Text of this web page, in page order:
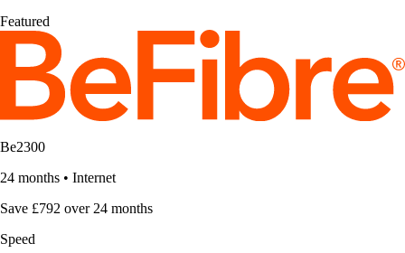
Featured
Be2300
24 months • Internet
Save £792 over 24 months
Speed